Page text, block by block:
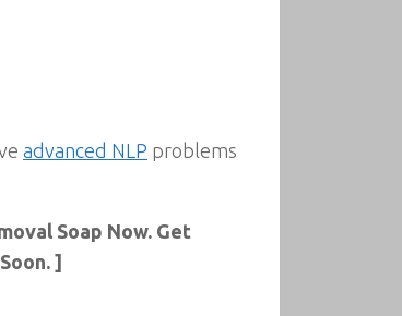
advanced NLP problems
Soap Now. Get
]